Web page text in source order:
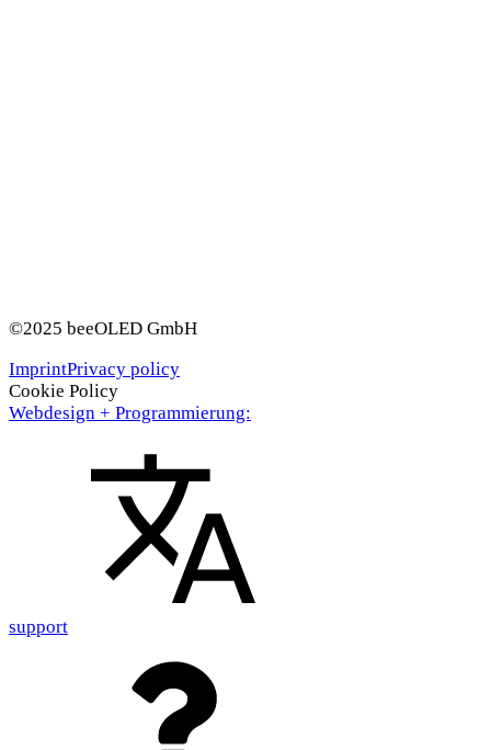
©2025 beeOLED GmbH
ImprintPrivacy policy
Cookie Policy
Webdesign + Programmierung:
support